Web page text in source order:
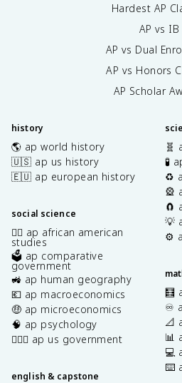
Hardest AP
AP vs IB
AP vs Dual
AP vs Honors
AP Scholar
history
🌎 ap world history
🇺🇸 ap us history
🇪🇺 ap european history
social science
✊🏿 ap african american
studies
🗳️ ap comparative
government
🚜 ap human geography
💶 ap macroeconomics
🤑 ap microeconomics
🧠 ap psychology
👩🏾‍⚖️ ap us government
english & capstone
🧬
🧪
♻️
🎡
🧲
💡
⚙️
🧮
♾️
📐
📊
💻
⌨️